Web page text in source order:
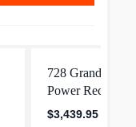
728 Grandview
Power Reclining
Headrest and
$3,439.95